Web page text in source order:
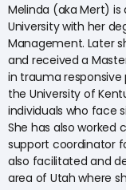
Melinda (aka Mert) is
University with her
Management. Later
and received a
in trauma
the University of
individuals who face
She has also worked
support coordinator
also facilitated and
area of Utah where